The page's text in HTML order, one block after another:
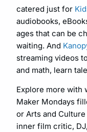
catered just for
audiobooks,
ages that can be
waiting. And
streaming videos
and math, learn
Explore more with
Maker Mondays
or Arts and
inner film critic,